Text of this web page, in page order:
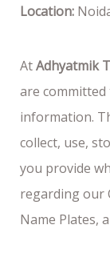
Location:
AtAdhyatmik
are
information.
collect, use,
you provide
regarding our
Name Plates,